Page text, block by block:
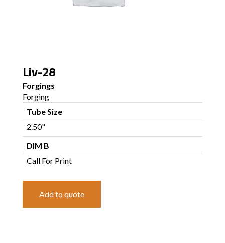
Liv-28
Forgings
Forging
Tube Size
2.50"
DIM B
Call For Print
Add to quote